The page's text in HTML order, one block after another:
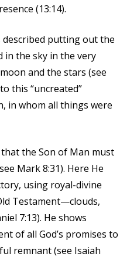
(13:14).
described putting out the
in the sky in the very
and the stars (see
this “uncreated”
in whom all things were
the Son of Man must
Mark 8:31). Here He
using royal-divine
Testament—clouds,
7:13). He shows
of all God’s promises to
remnant (see Isaiah